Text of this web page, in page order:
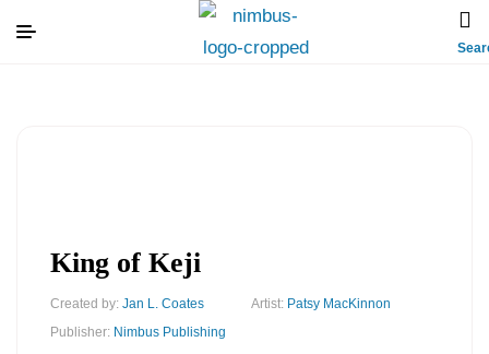
King of Keji
Created by: Jan L. Coates Artist: Patsy MacKinnon
Publisher: Nimbus Publishing